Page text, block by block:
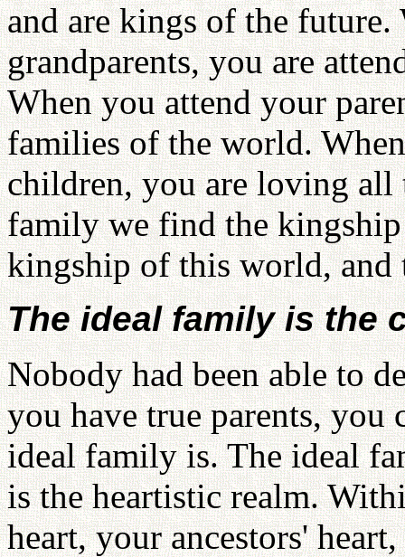
and are kings of the
grandparents, you are
When you attend your
families of the world.
children, you are loving all
family we find the
kingship of this world,
The ideal family is the
Nobody had been able to
you have true parents, you
ideal family is. The ideal
is the heartistic realm.
heart, your ancestors'